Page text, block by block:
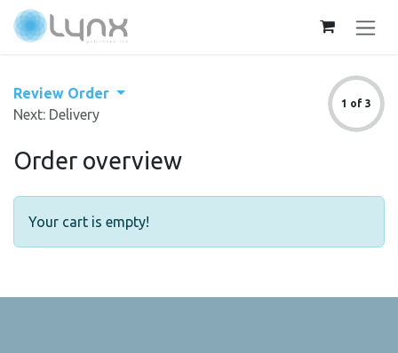
Skip to Content
Review Order
Next: Delivery
1 of 3
Order overview
Your cart is empty!